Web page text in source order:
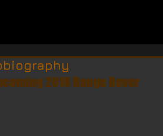
2018 Range Rover